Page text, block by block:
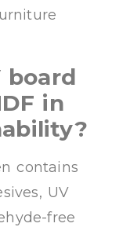
board
in
contains
UV
free